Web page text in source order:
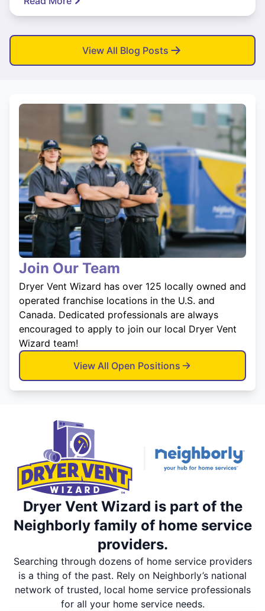
View All Blog Posts
Join Our Team
Dryer Vent Wizard has over 125 locally owned and
operated franchise locations in the U.S. and
Canada. Dedicated professionals are always
encouraged to apply to join our local Dryer Vent
Wizard team!
View All Open Positions
Dryer Vent Wizard is part of the
Neighborly family of home service
providers.
Searching through dozens of home service providers
is a thing of the past. Rely on Neighborly’s national
network of trusted, local home service professionals
for all your home service needs.